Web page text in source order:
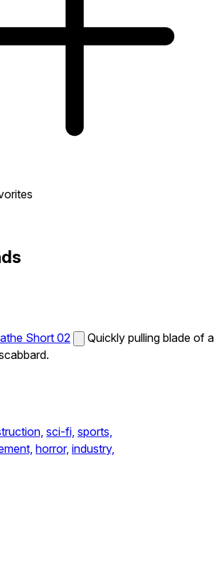
Short 02
Quickly pulling blade of a
sci-fi, sports,
horror, industry,